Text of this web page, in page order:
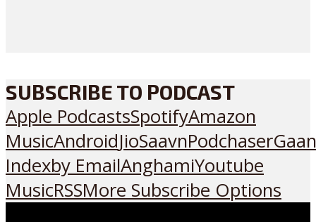
SUBSCRIBE TO PODCAST
Apple PodcastsSpotifyAmazon
MusicAndroidJioSaavnPodchaser
Indexby EmailAnghamiYoutube
MusicRSSMore Subscribe Options